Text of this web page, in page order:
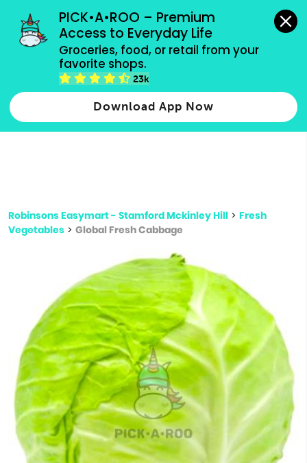
PICK•A•ROO – Premium
Access to Everyday Life
Groceries, food, or retail from your
favorite shops.
23k
Download App Now
grocery orders, all payment methods accepted.
Type 2 or more characters for results.
more
Robinsons Easymart - Stamford Mckinley Hill > Fresh
Vegetables > Global Fresh Cabbage